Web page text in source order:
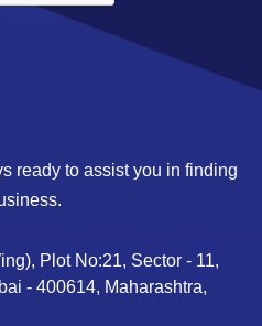
ready to assist you in finding
Plot No:21, Sector - 11,
- 400614, Maharashtra,